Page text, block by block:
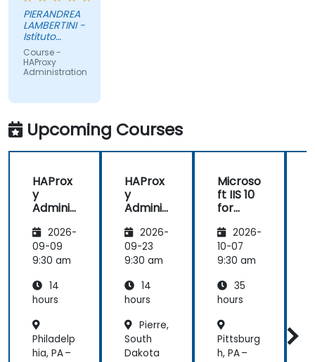
PIERANDREA
LAMBERTINI -
Istituto
Europeo di
Oncologia
Srl
Course -
HAProxy
Administration
Upcoming Courses
HAProx
y
Adminis
2026-
09-09
9:30 am
14
hours
Philadelp
hia, PA –
HAProx
y
Adminis
2026-
09-23
9:30 am
14
hours
Pierre,
South
Dakota
Microso
ft IIS 10
for
Adminis
trators
and
Adminis
tration
2026-
10-07
9:30 am
35
hours
Pittsburg
h, PA –